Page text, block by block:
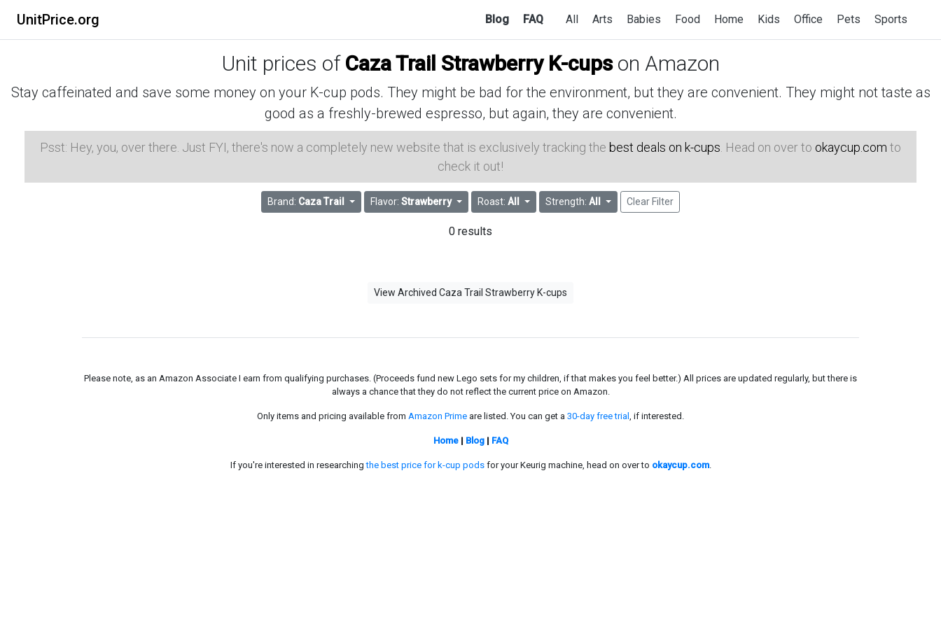
UnitPrice.org Blog FAQ All Arts Babies Food Home Kids Office Pets Sports
Unit prices of Caza Trail Strawberry K-cupson Amazon
Stay caffeinated and save some money on your K-cup pods. They might be bad for the environment, but they are convenient. They might not taste as
good as a freshly-brewed espresso, but again, they are convenient.
Psst: Hey, you, over there. Just FYI, there's now a completely new website that is exclusively tracking the best deals on k-cups . Head on over to okaycup.com to
check it out!
Brand: Caza Trail Flavor:Strawberry Roast: All Strength: All Clear Filter
0 results
View Archived Caza Trail Strawberry K-cups
Please note, as an Amazon Associate I earn from qualifying purchases. (Proceeds fund new Lego sets for my children, if that makes you feel better.) All prices are updated regularly, but there is
always a chance that they do not reflect the current price on Amazon.
Only items and pricing available from Amazon Prime are listed. You can get a 30-day free trial , if interested.
Home| Blog| FAQ
If you're interested in researchingthe best price for k-cup podsfor your Keurig machine, head on over to okaycup.com.